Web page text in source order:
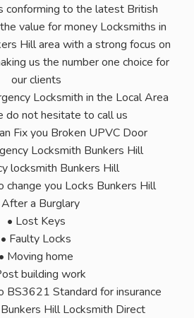
conforming to the latest British
value for money Locksmiths in
Hill area with a strong focus on
us the number one choice for
our clients
Locksmith in the Local Area
do not hesitate to call us
Fix you Broken UPVC Door
Locksmith Bunkers Hill
locksmith Bunkers Hill
change you Locks Bunkers Hill
After a Burglary
• Lost Keys
• Faulty Locks
• Moving home
building work
BS3621 Standard for insurance
Hill Locksmith Direct